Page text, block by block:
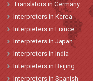
Translators in Germany
Interpreters in Korea
Interpreters in France
Interpreters in Japan
Interpreters in India
Interpreters in Beijing
Interpreters in Spanish